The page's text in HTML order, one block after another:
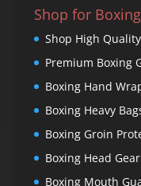
Shop for
Shop High
Premium Boxing
Boxing Hand
Boxing Heavy
Boxing Groin
Boxing Head Gear
Boxing Mouth